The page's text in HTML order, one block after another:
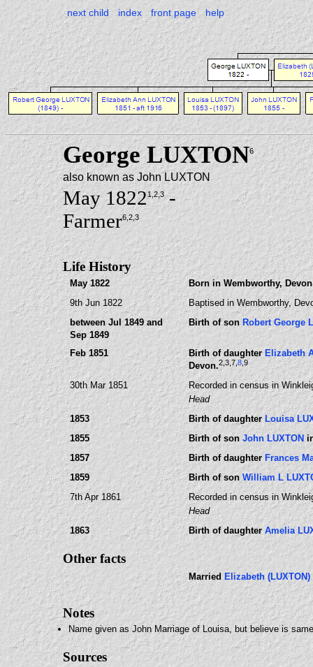
next child index front page help
George LUXTON6
also known as John LUXTON
May 18221,2,3-
Farmer6 ,2,3
Life History
May 1822
Born in Wembworthy,
9th Jun 1822
Baptised in Wembworthy,
between Jul 1849 and
Sep 1849
Birth of son Robert George
Feb 1851 Birth of daughter Elizabeth
Devon.2 ,3 ,7 8 ,9
30th Mar 1851
Recorded in census in
Head
1853
Birth of daughter Louisa
1855
Birth of son John LUXTON
1857
Birth of daughter Frances
1859
Birth of son William L
7th Apr 1861
Recorded in census in
Head
1863
Birth of daughterAmelia
Other facts
MarriedElizabeth (LUXTON)
Notes
Name given as John Marriage of Louisa, but believe is
Sources